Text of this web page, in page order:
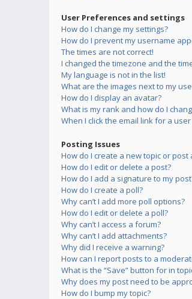
User Preferences and settings
How do I change my settings?
How do I prevent my username
The times are not correct!
I changed the timezone and the
My language is not in the list!
What are the images next to my
How do I display an avatar?
What is my rank and how do I
When I click the email link for a
Posting Issues
How do I create a new topic or post
How do I edit or delete a post?
How do I add a signature to my
How do I create a poll?
Why can’t I add more poll options?
How do I edit or delete a poll?
Why can’t I access a forum?
Why can’t I add attachments?
Why did I receive a warning?
How can I report posts to a
What is the “Save” button for in
Why does my post need to be
How do I bump my topic?